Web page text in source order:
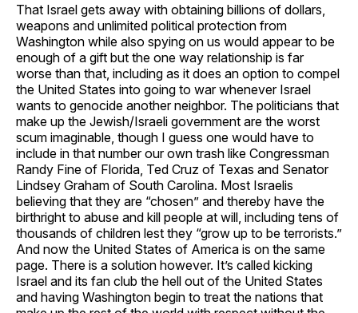
That Israel gets away with obtaining billions of dollars,
weapons and unlimited political protection from
Washington while also spying on us would appear to be
enough of a gift but the one way relationship is far
worse than that, including as it does an option to compel
the United States into going to war whenever Israel
wants to genocide another neighbor. The politicians that
make up the Jewish/Israeli government are the worst
scum imaginable, though I guess one would have to
include in that number our own trash like Congressman
Randy Fine of Florida, Ted Cruz of Texas and Senator
Lindsey Graham of South Carolina. Most Israelis
believing that they are “chosen” and thereby have the
birthright to abuse and kill people at will, including tens of
thousands of children lest they “grow up to be terrorists.”
And now the United States of America is on the same
page. There is a solution however. It’s called kicking
Israel and its fan club the hell out of the United States
and having Washington begin to treat the nations that